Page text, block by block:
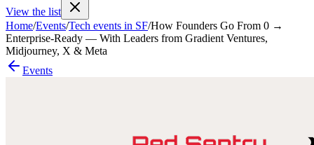
Join 200,000+ members & investors
Log in
More
View the list
Home/Events/Tech events in SF/How Founders Go From 0 →
Enterprise-Ready — With Leaders from Gradient Ventures,
Midjourney, X & Meta
Events